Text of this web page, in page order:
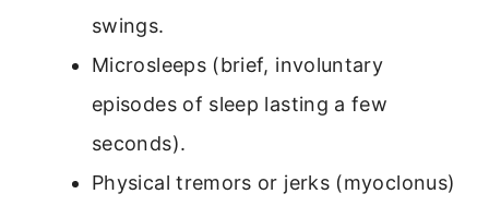
swings.
Microsleeps (brief, involuntary
episodes of sleep lasting a few
seconds).
Physical tremors or jerks (myoclonus)